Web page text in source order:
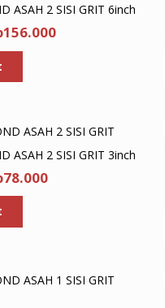
ASAH 2 SISI GRIT 6inch
156.000Current
ASAH 2 SISI GRIT 3inch
78.000Current